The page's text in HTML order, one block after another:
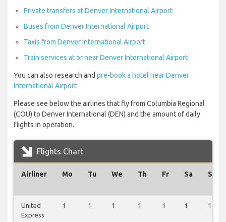
Private transfers at Denver International Airport
Buses from Denver International Airport
Taxis from Denver International Airport
Train services at or near Denver International Airport
You can also research and pre-book a hotel near Denver
International Airport
Please see below the airlines that fly from Columbia Regional
(COU) to Denver International (DEN) and the amount of daily
flights in operation.
Flights Chart
Airliner Mo Tu We Th Fr Sa Su
United
Express
1 1 1 1 1 1 1